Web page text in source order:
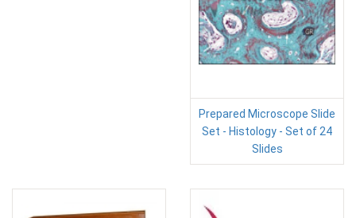
Prepared Microscope Slide
Set - Histology - Set of 24
Slides